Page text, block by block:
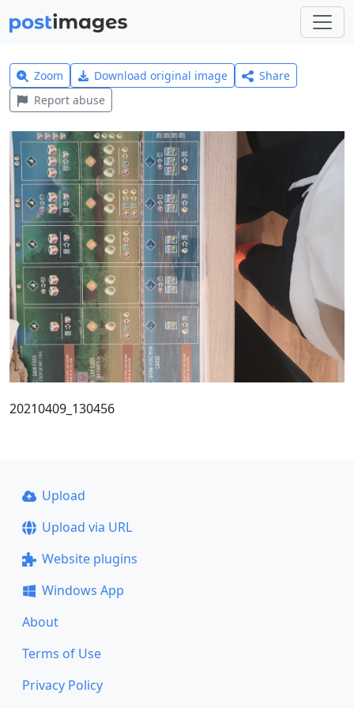
Zoom Download original image
Share
Report abuse
20210409_130456
Upload
Upload via URL
Website plugins
Windows App
About
Terms of Use
Privacy Policy